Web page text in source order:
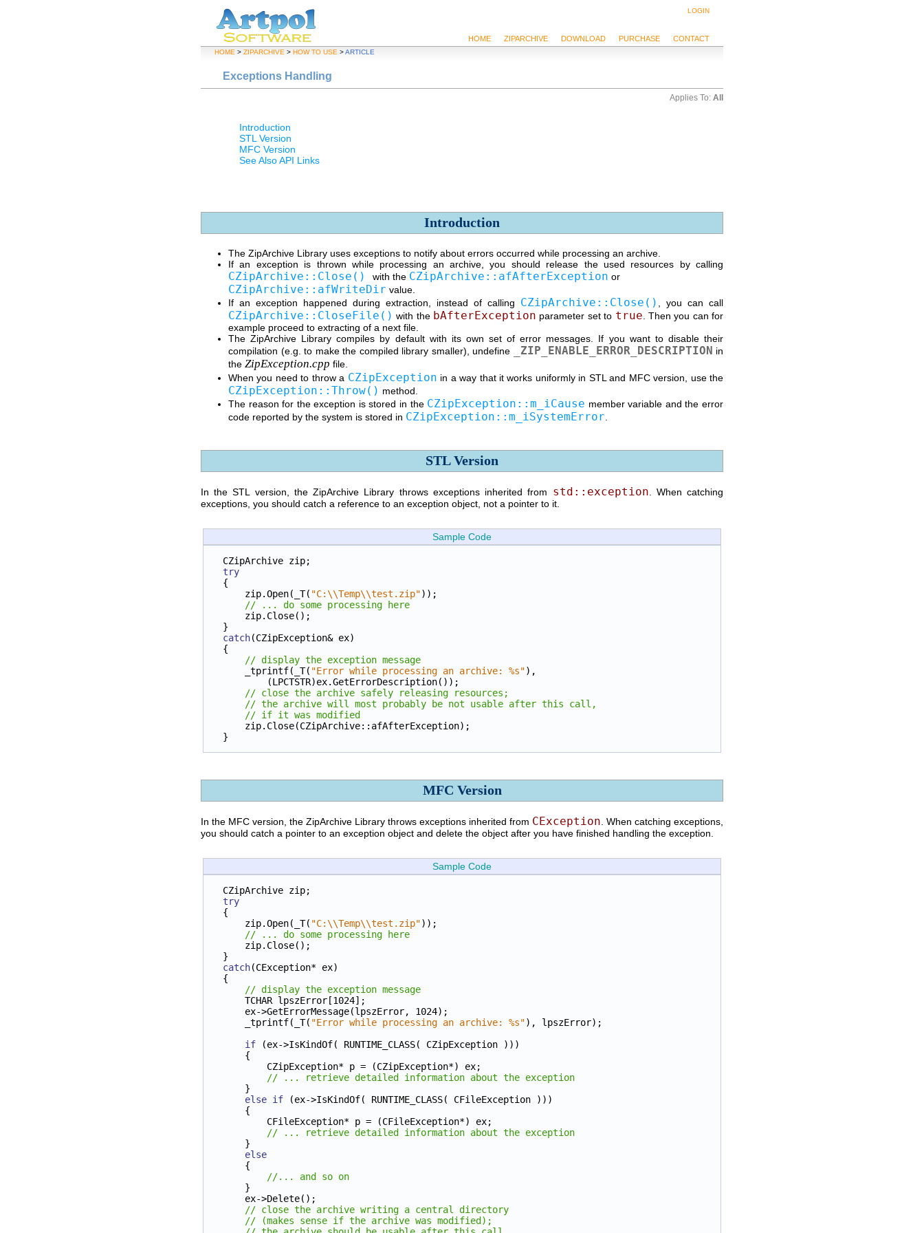
LOGIN
HOME ZIPARCHIVE DOWNLOAD PURCHASE CONTACT
HOME > ZIPARCHIVE > HOW TO USE >ARTICLE
Exceptions Handling
Applies To: All
Introduction
STL Version
MFC Version
See Also API Links
Introduction
The ZipArchive Library uses exceptions to notify about errors occurred while processing an archive.
If an exception is thrown while processing an archive, you should release the used resources by calling
CZipArchive::Close() with the CZipArchive::afAfterException or
CZipArchive::afWriteDir value.
If an exception happened during extraction, instead of calling CZipArchive::Close() , you can call
CZipArchive::CloseFile() with the bAfterException parameter set to true . Then you can for
example proceed to extracting of a next file.
The ZipArchive Library compiles by default with its own set of error messages. If you want to disable their
compilation (e.g. to make the compiled library smaller), undefine
_ZIP_ENABLE_ERROR_DESCRIPTION in
the ZipException.cpp file.
When you need to throw a CZipException in a way that it works uniformly in STL and MFC version, use the
CZipException::Throw() method.
The reason for the exception is stored in the CZipException::m_iCause member variable and the error
code reported by the system is stored in CZipException::m_iSystemError
STL Version
In the STL version, the ZipArchive Library throws exceptions inherited from std::exception . When catching
exceptions, you should catch a reference to an exception object, not a pointer to it.
Sample Code
CZipArchive zip;
try
{
    zip.Open(_T(
"C:\\Temp\\test.zip"));
// ... do some processing here
    zip.Close();
}
catch(CZipException& ex)
{
// display the exception message
    _tprintf(_T(
"Error while processing an archive: %s"),
        (LPCTSTR)ex.GetErrorDescription());
// close the archive safely releasing resources;
// the archive will most probably be not usable after this call,
// if it was modified
    zip.Close(CZipArchive::afAfterException);
}
MFC Version
In the MFC version, the ZipArchive Library throws exceptions inherited from CException. When catching exceptions,
you should catch a pointer to an exception object and delete the object after you have finished handling the exception.
Sample Code
CZipArchive zip;
try
{
    zip.Open(_T(
"C:\\Temp\\test.zip"));
// ... do some processing here
    zip.Close();
}
catch(CException* ex)
{
// display the exception message
    TCHAR lpszError[1024];
    ex->GetErrorMessage(lpszError, 1024);
    _tprintf(_T(
"Error while processing an archive: %s"), lpszError);
if (ex->IsKindOf( RUNTIME_CLASS( CZipException )))
    {
        CZipException* p = (CZipException*) ex;
// ... retrieve detailed information about the exception
    }
else if (ex->IsKindOf( RUNTIME_CLASS( CFileException )))
    {
        CFileException* p = (CFileException*) ex;
// ... retrieve detailed information about the exception
    }
else
    {
//... and so on
    }
    ex->Delete();
// close the archive writing a central directory
// (makes sense if the archive was modified);